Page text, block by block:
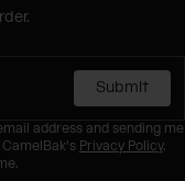
Submit
address and sending me
Privacy Policy.